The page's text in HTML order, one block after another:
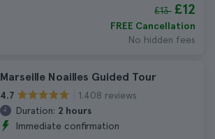
£13 £12
FREE Cancellation
No hidden fees
Marseille Noailles Guided Tour
4.7
1.408 reviews
Duration: 2 hours
Immediate confirmation